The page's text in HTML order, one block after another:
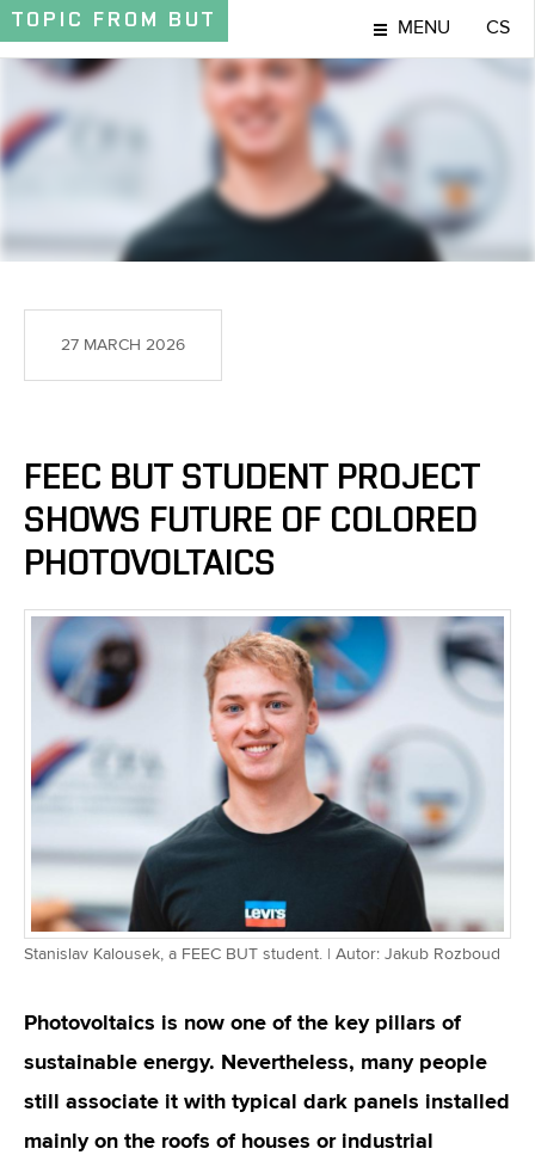
TOPIC FROM BUT MENU CS
TOPIC
27 MARCH 2026
FEEC BUT STUDENT PROJECT
SHOWS FUTURE OF COLORED
PHOTOVOLTAICS
Stanislav Kalousek, a FEEC BUT student. | Autor: Jakub Rozboud
Photovoltaics is now one of the key pillars of
sustainable energy. Nevertheless, many people
still associate it with typical dark panels installed
mainly on the roofs of houses or industrial